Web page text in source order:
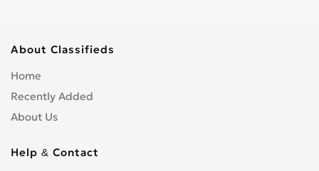
About Classifieds
Home
Recently Added
About Us
Help & Contact